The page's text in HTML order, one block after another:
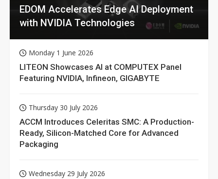
EDOM Accelerates Edge AI Deployment
with NVIDIA Technologies
Monday 1 June 2026
LITEON Showcases AI at COMPUTEX Panel
Featuring NVIDIA, Infineon, GIGABYTE
Thursday 30 July 2026
ACCM Introduces Celeritas SMC: A Production-
Ready, Silicon-Matched Core for Advanced
Packaging
Wednesday 29 July 2026